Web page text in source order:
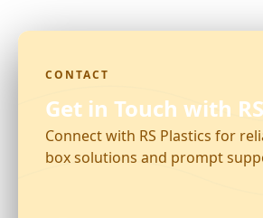
CONTACT
Get in Touch with
Connect with RS Plastics for
box solutions and prompt